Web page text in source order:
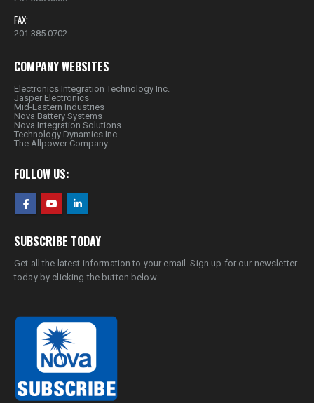
FAX:
201.385.0702
COMPANY WEBSITES
Electronics Integration Technology Inc.
Jasper Electronics
Mid-Eastern Industries
Nova Battery Systems
Nova Integration Solutions
Technology Dynamics Inc.
The Allpower Company
FOLLOW US:
SUBSCRIBE TODAY
Get all the latest information to your email. Sign up for our newsletter
today by clicking the button below.